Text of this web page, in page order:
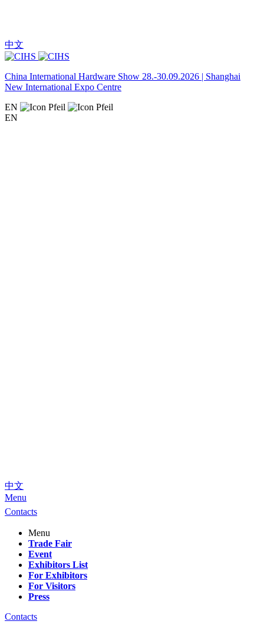
中文
China International Hardware Show 28.-30.09.2026 | Shanghai
New International Expo Centre
EN
EN
中文
Menu
Contacts
Menu
Trade Fair
Event
Exhibitors List
For Exhibitors
For Visitors
Press
Contacts